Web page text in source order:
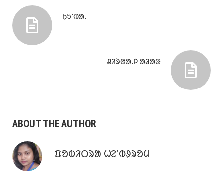
ᱠᱩᱸᱵᱟᱹ
ᱪᱤᱨᱜᱟᱹᱞ ᱟᱲᱟᱝ
ABOUT THE AUTHOR
ᱯᱚᱵᱤᱛᱨᱟ ᱦᱮᱸᱵᱽᱨᱚᱢ